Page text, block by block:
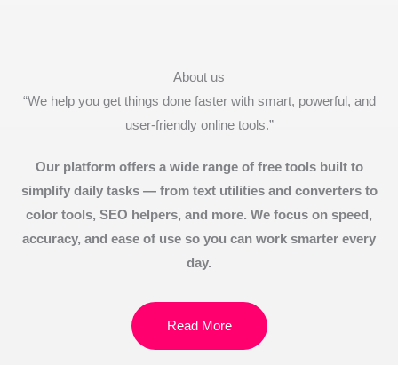
About us
“We help you get things done faster with smart, powerful, and
user-friendly online tools.”
Our platform offers a wide range of free tools built to
simplify daily tasks — from text utilities and converters to
color tools, SEO helpers, and more. We focus on speed,
accuracy, and ease of use so you can work smarter every
day.
Read More